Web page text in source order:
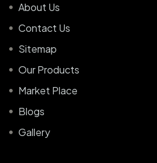
About Us
Contact Us
Sitemap
Our Products
Market Place
Blogs
Gallery